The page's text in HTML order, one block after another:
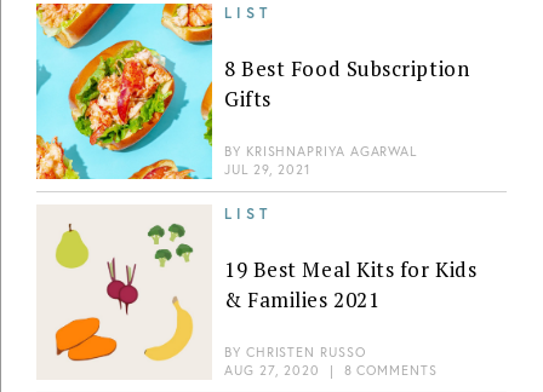
LIST
8 Best Food Subscription
Gifts
BY KRISHNAPRIYA AGARWAL
JUL 29, 2021
LIST
19 Best Meal Kits for Kids
& Families 2021
BY CHRISTEN RUSSO
AUG 27, 2020
| 8 COMMENTS